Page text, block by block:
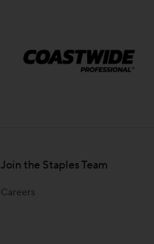
Join the Staples Team
Careers